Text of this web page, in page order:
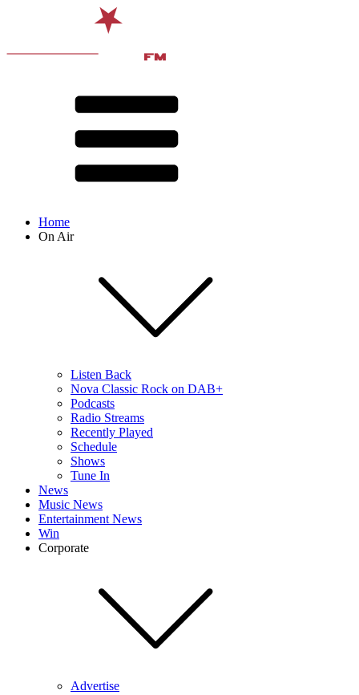
Home
On Air
Listen Back
Nova Classic Rock on DAB+
Podcasts
Radio Streams
Recently Played
Schedule
Shows
Tune In
News
Music News
Entertainment News
Win
Corporate
Advertise